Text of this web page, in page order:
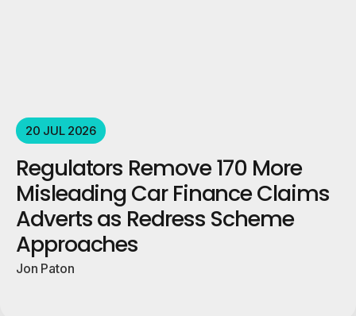
20 JUL 2026
Regulators Remove 170 More
Misleading Car Finance Claims
Adverts as Redress Scheme
Approaches
Jon Paton